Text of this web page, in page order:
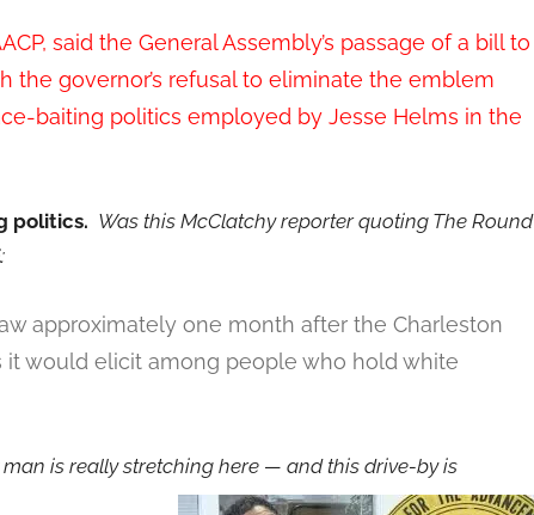
said the General Assembly’s passage of a bill to
governor’s refusal to eliminate the emblem
baiting politics employed by Jesse Helms in the
politics. Was this McClatchy reporter quoting The Round
:
approximately one month after the Charleston
would elicit among people who hold white
is really stretching here — and this drive-by is